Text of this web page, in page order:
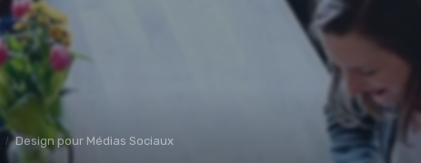
Design pour Médias Sociaux